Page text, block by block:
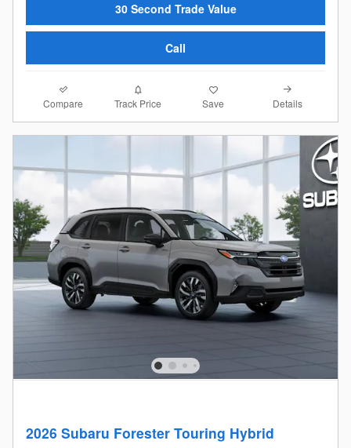
30 Second Trade Value
Call
Compare Track Price Save Details
2026 Subaru Forester Touring Hybrid